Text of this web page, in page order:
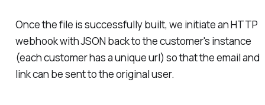
Once the file is successfully built, we initiate an HTTP
webhook with JSON back to the customer's instance
(each customer has a unique url) so that the email and
link can be sent to the original user.